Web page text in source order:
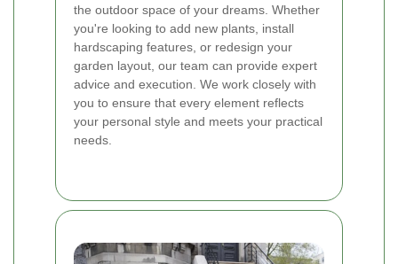
the outdoor space of your dreams. Whether
you're looking to add new plants, install
hardscaping features, or redesign your
garden layout, our team can provide expert
advice and execution. We work closely with
you to ensure that every element reflects
your personal style and meets your practical
needs.